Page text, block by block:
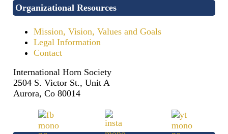
Organizational Resources
Mission, Vision, Values and Goals
Legal Information
Contact
International Horn Society
2504 S. Victor St., Unit A
Aurora, Co 80014